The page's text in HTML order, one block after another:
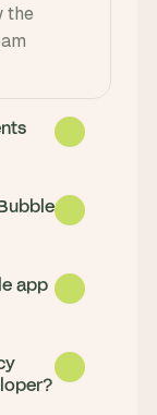
the
app